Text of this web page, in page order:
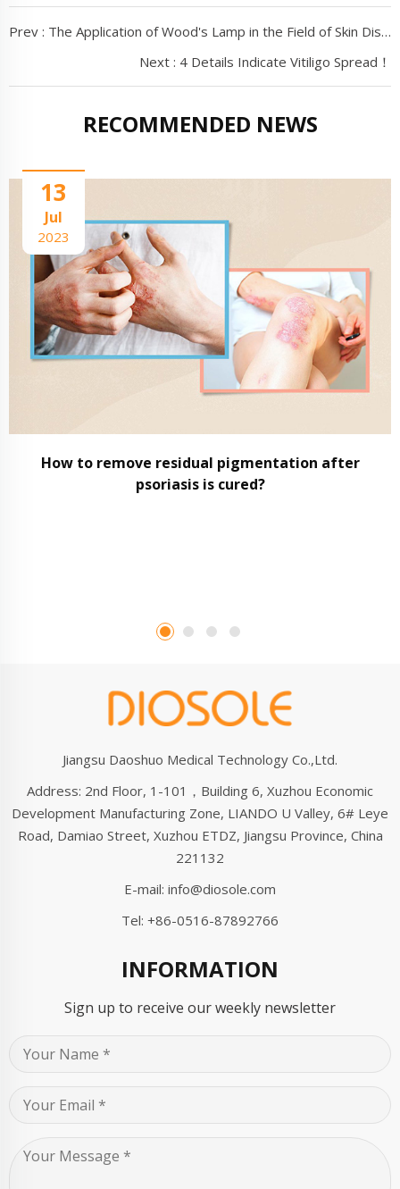
Prev : The Application of Wood's Lamp in the Field of Skin Disease Detection
Next : 4 Details Indicate Vitiligo Spread！
RECOMMENDED NEWS
13
Jul
2023
How to remove residual pigmentation after
psoriasis is cured?
Jiangsu Daoshuo Medical Technology Co.,Ltd.
Address: 2nd Floor, 1-101，Building 6, Xuzhou Economic
Development Manufacturing Zone, LIANDO U Valley, 6# Leye
Road, Damiao Street, Xuzhou ETDZ, Jiangsu Province, China
221132
E-mail: info@diosole.com
Tel: +86-0516-87892766
INFORMATION
Sign up to receive our weekly newsletter